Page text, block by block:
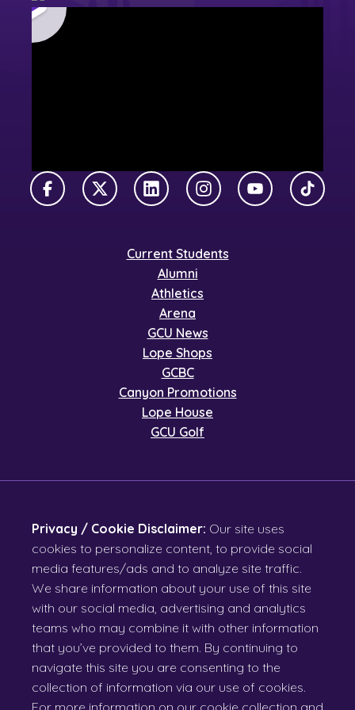
FacebookX TwitterLinkedInInstagramYouTubeTikTok
Current Students
Alumni
Athletics
Arena
GCU News
Lope Shops
GCBC
Canyon Promotions
Lope House
GCU Golf
Privacy / Cookie Disclaimer: Our site uses
cookies to personalize content, to provide social
media features/ads and to analyze site traffic.
We share information about your use of this site
with our social media, advertising and analytics
teams who may combine it with other information
that you’ve provided to them. By continuing to
navigate this site you are consenting to the
collection of information via our use of cookies.
For more information on our cookie collection and